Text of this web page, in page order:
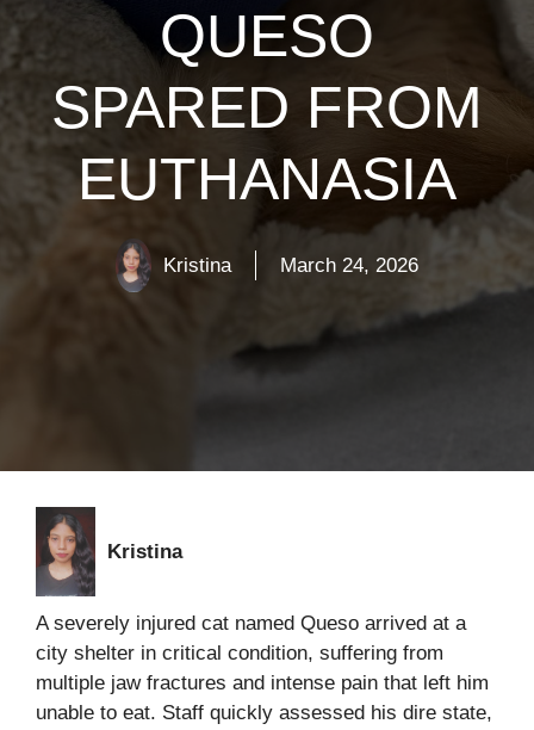
QUESO
SPARED FROM
EUTHANASIA
Kristina March 24, 2026
Kristina
A severely injured cat named Queso arrived at a
city shelter in critical condition, suffering from
multiple jaw fractures and intense pain that left him
unable to eat. Staff quickly assessed his dire state,